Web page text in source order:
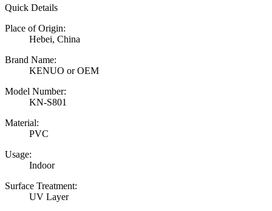
Quick Details
Place of Origin:
Hebei, China
Brand Name:
KENUO or OEM
Model Number:
KN-S801
Material:
PVC
Usage:
Indoor
Surface Treatment:
UV Layer